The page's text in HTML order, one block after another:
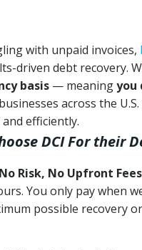
with unpaid invoices,
driven debt recovery.
basis — meaningyou
across the
efficiently.
DCIFor their
Risk, No Upfront Fees
You only pay when
possible recovery